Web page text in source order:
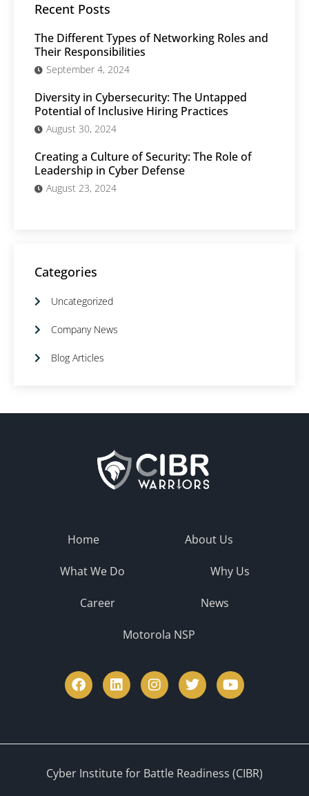
Recent Posts
The Different Types of Networking Roles and
Their Responsibilities
September 4, 2024
Diversity in Cybersecurity: The Untapped
Potential of Inclusive Hiring Practices
August 30, 2024
Creating a Culture of Security: The Role of
Leadership in Cyber Defense
August 23, 2024
Categories
Uncategorized
Company News
Blog Articles
Home About Us
What We Do Why Us
Career News
Motorola NSP
Cyber Institute for Battle Readiness (CIBR)